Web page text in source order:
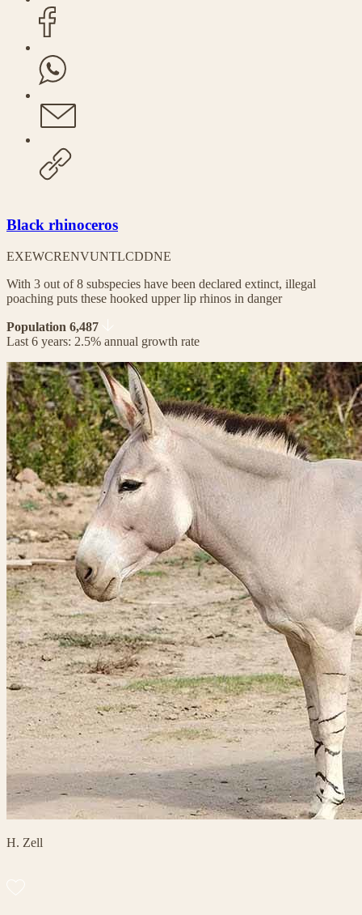
Black rhinoceros
EXEWCRENVUNTLCDDNE
With 3 out of 8 subspecies have been declared extinct, illegal
poaching puts these hooked upper lip rhinos in danger
Population 6,487
Last 6 years: 2.5% annual growth rate
H. Zell